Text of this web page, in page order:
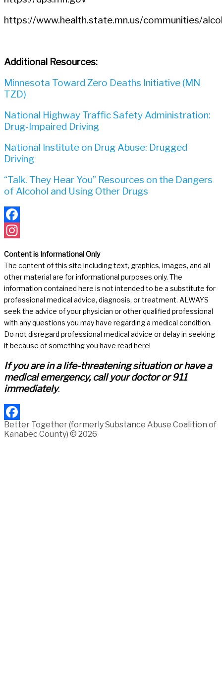
https://www.health.state.mn.us/communities/
Additional Resources:
Minnesota Toward Zero Deaths Initiative (MN
TZD)
National Highway Traffic Safety Administration:
Drug-Impaired Driving
National Institute on Drug Abuse: Drugged
Driving
“Talk. They Hear You” Resources on the Dangers
of Alcohol and Using Other Drugs
Facebook
Content is Informational Only
The content of this site including text, graphics, images, and all
other material are for informational purposes only. The
information contained here is not intended to be a substitute for
professional medical advice, diagnosis, or treatment. ALWAYS
seek the advice of your physician or other qualified professional
with any questions you may have regarding a medical condition.
Do not disregard professional medical advice or delay in seeking
it because of something you have read here!
If you are in a life-threatening situation or have a
medical emergency, call your doctor or 911
immediately.
Facebook
Better Together (formerly Substance Abuse Coalition of
Kanabec County) © 2026